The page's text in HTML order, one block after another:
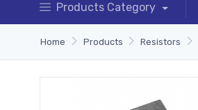
Products Category
Home Products Resistors